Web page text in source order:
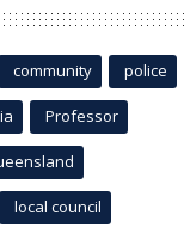
community police
Professor
local council